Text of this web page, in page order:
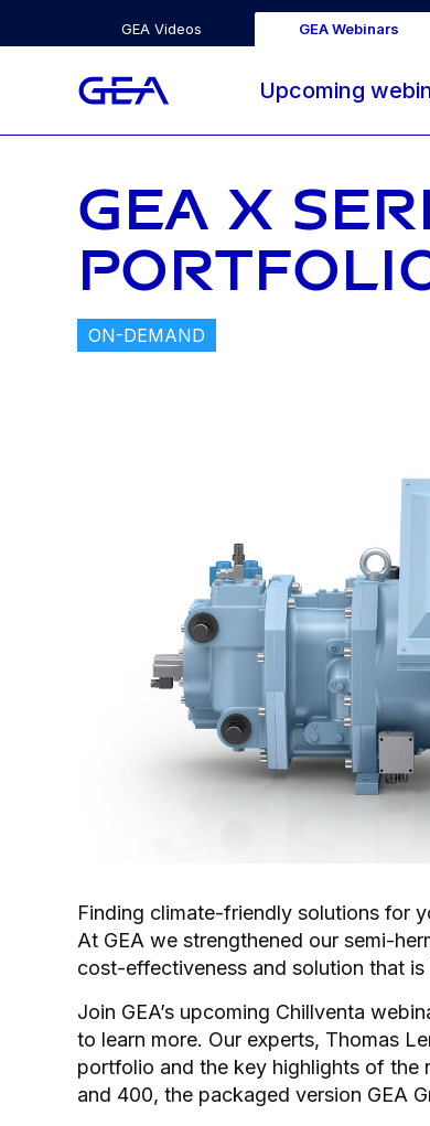
GEA Videos GEA Webinars
Upcoming
GEA X
ON-DEMAND
Finding climate-friendly solutions for
At GEA we strengthened our semi-
cost-effectiveness and solution that
Join GEA’s upcoming Chillventa
to learn more. Our experts, Thomas
portfolio and the key highlights of the
and 400, the packaged version GEA